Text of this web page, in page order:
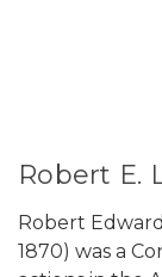
Robert E.
Robert
1870) was a